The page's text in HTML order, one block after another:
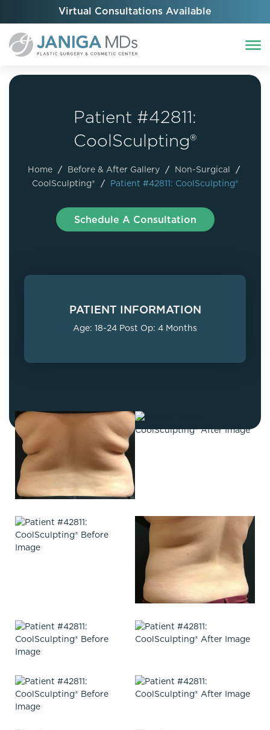
Virtual Consultations Available
Patient #42811:
CoolSculpting®
Home / Before & After Gallery / Non-Surgical /
CoolSculpting® / Patient #42811: CoolSculpting®
Schedule A Consultation
PATIENT INFORMATION
Age: 18-24 Post Op: 4 Months